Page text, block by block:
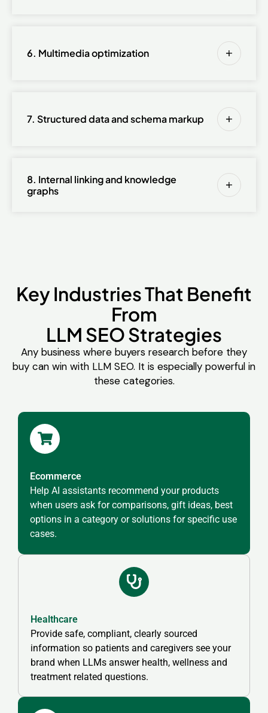
6. Multimedia optimization
7. Structured data and schema markup
8. Internal linking and knowledge
graphs
Key Industries That Benefit
From
LLM SEO Strategies
Any business where buyers research before they
buy can win with LLM SEO. It is especially powerful in
these categories.
Ecommerce
Help AI assistants recommend your products
when users ask for comparisons, gift ideas, best
options in a category or solutions for specific use
cases.
Healthcare
Provide safe, compliant, clearly sourced
information so patients and caregivers see your
brand when LLMs answer health, wellness and
treatment related questions.